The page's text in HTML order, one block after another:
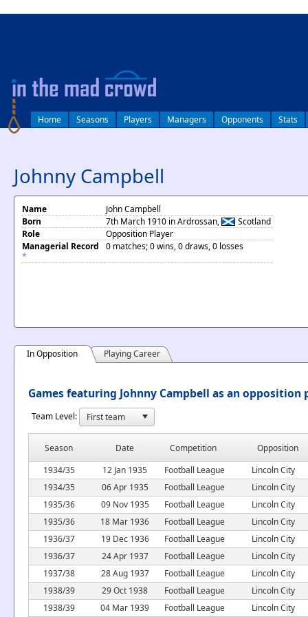
Home Seasons Players Managers Opponents Stats
Johnny Campbell
Name
John Campbell
Born
7th March 1910 in Ardrossan,
Scotland
Role
Opposition Player
Managerial Record
*
0 matches; 0 wins, 0 draws, 0 losses
In Opposition Playing Career
Games featuring Johnny Campbell as an opposition
Team Level:
Season Date Competition
Opposition
1934/35
12 Jan 1935 Football League
Lincoln City
1934/35
06 Apr 1935 Football League
Lincoln City
1935/36
09 Nov 1935 Football League
Lincoln City
1935/36
18 Mar 1936 Football League
Lincoln City
1936/37
19 Dec 1936 Football League
Lincoln City
1936/37
24 Apr 1937 Football League
Lincoln City
1937/38
28 Aug 1937 Football League
Lincoln City
1938/39
29 Oct 1938 Football League
Lincoln City
1938/39
04 Mar 1939 Football League Lincoln City